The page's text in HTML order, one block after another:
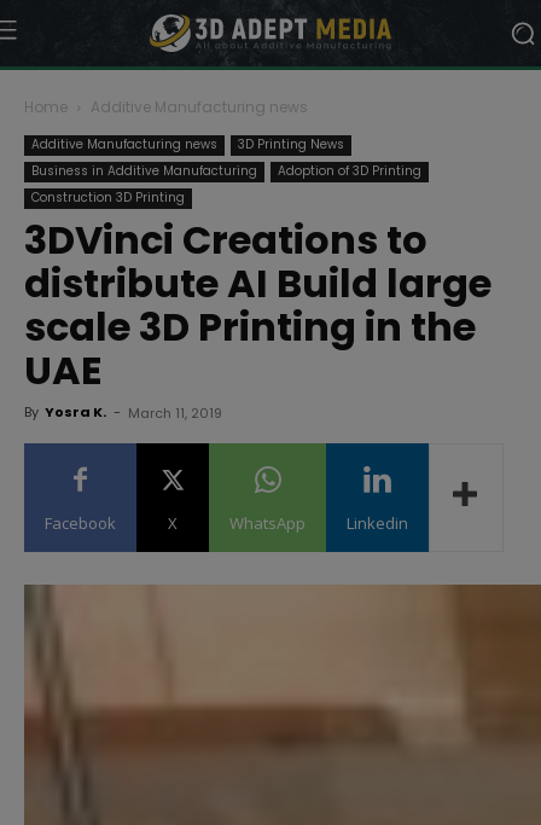
Home Additive Manufacturing news
Additive Manufacturing news
3D Printing News
Business in Additive Manufacturing
Adoption of 3D Printing
Construction 3D Printing
3DVinci Creations to
distribute AI Build large
scale 3D Printing in the
UAE
By Yosra K. - March 11, 2019
Facebook X WhatsApp Linkedin